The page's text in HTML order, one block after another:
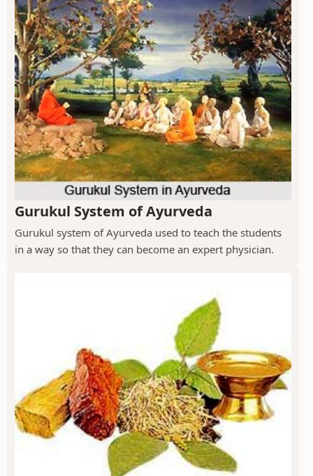
Gurukul System of Ayurveda
Gurukul system of Ayurveda used to teach the students
in a way so that they can become an expert physician.